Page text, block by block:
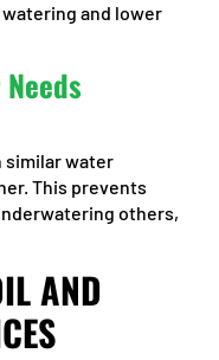
and lower
similar water
This prevents
others,
AND